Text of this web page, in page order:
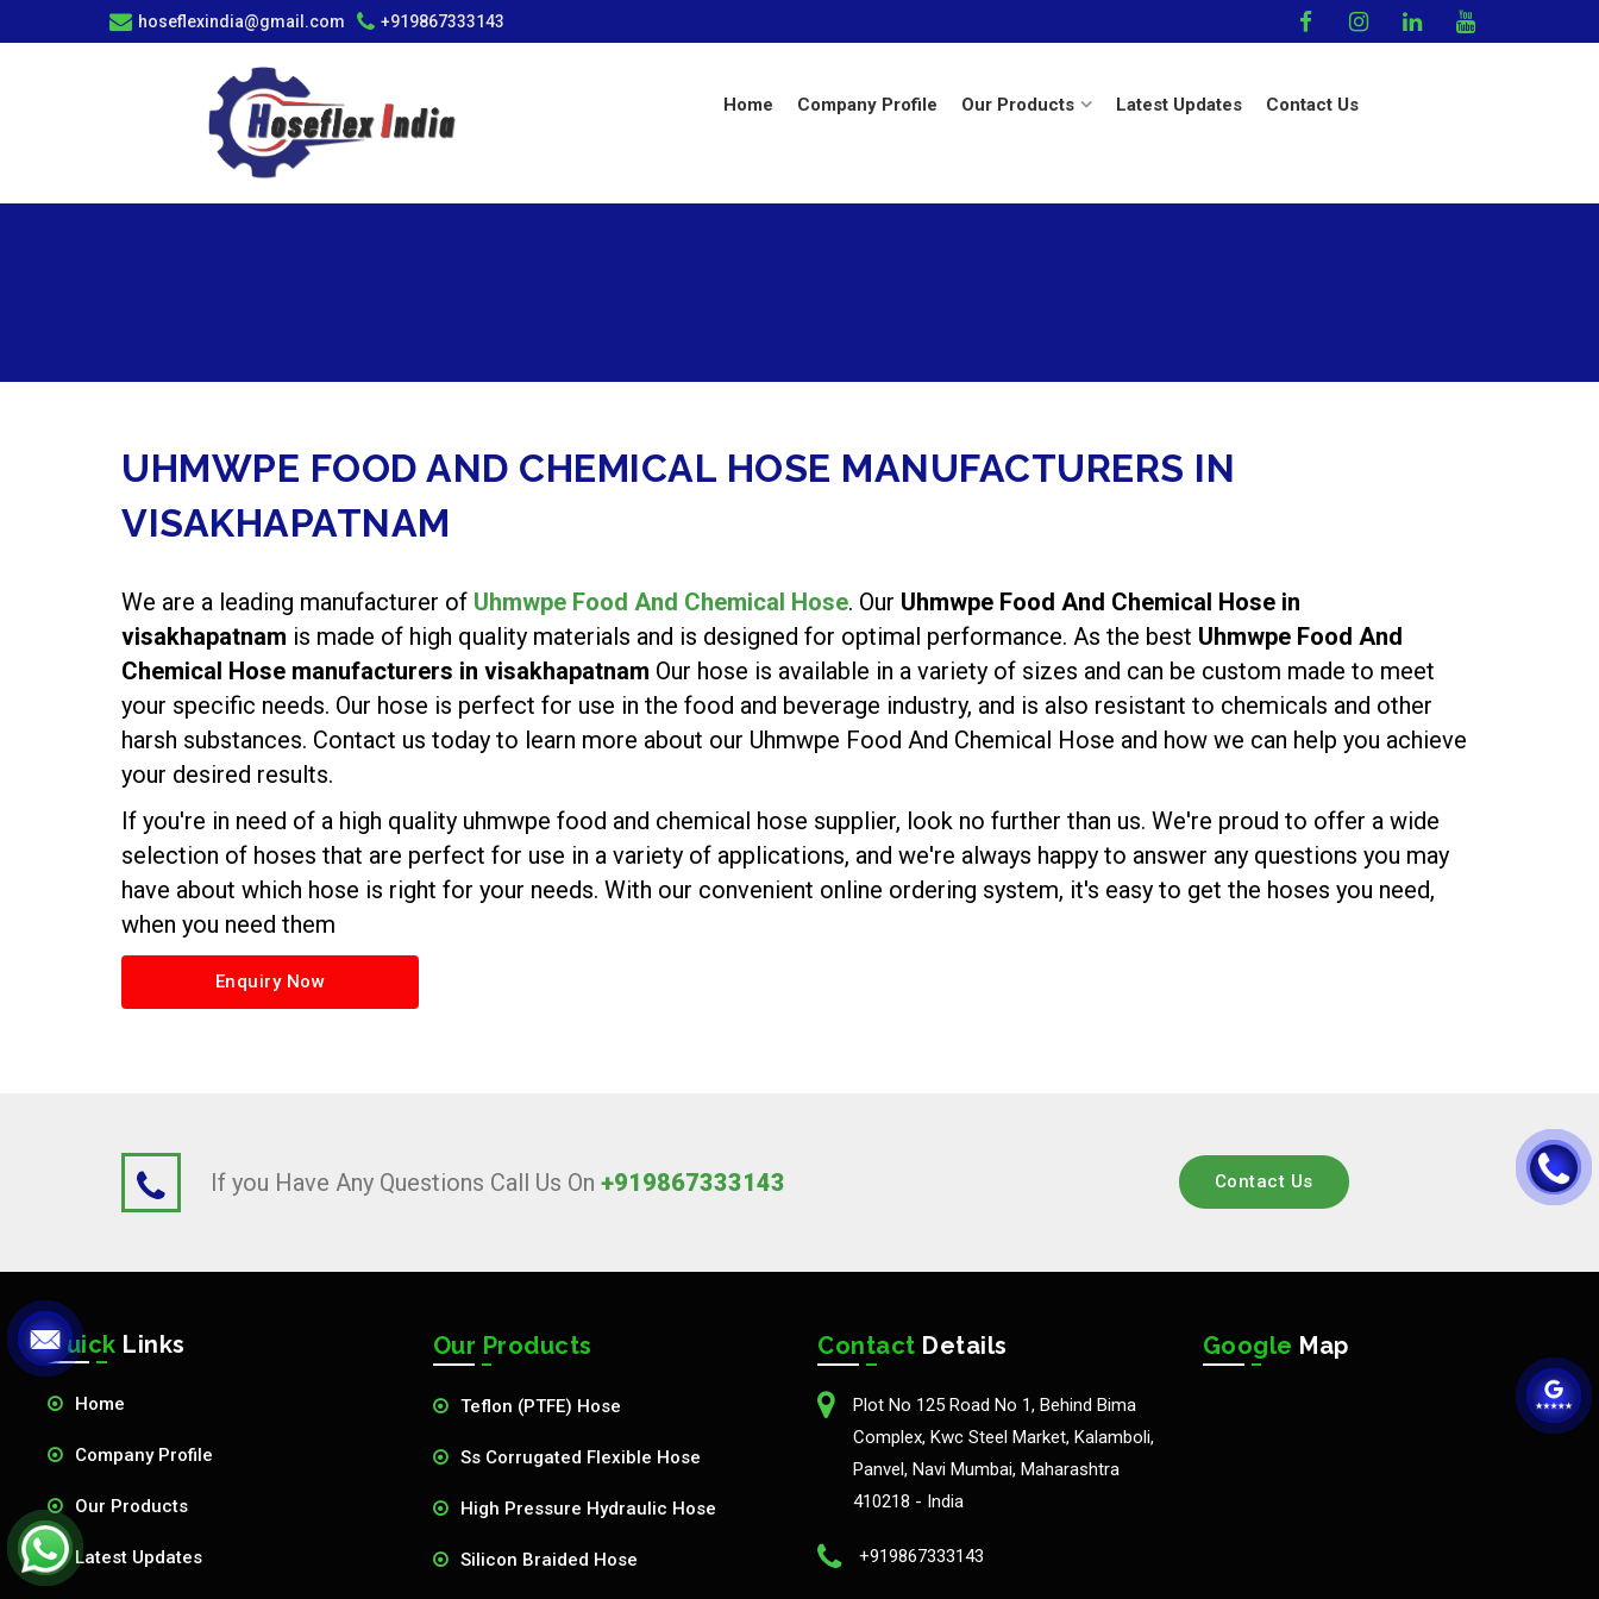
hoseflexindia@gmail.com +919867333143
Home Company Profile Our Products Latest Updates Contact Us
UHMWPE FOOD AND CHEMICAL HOSE MANUFACTURERS IN
VISAKHAPATNAM
We are a leading manufacturer of Uhmwpe Food And Chemical Hose. Our Uhmwpe Food And Chemical Hose in
visakhapatnam is made of high quality materials and is designed for optimal performance. As the best Uhmwpe Food And
Chemical Hose manufacturers in visakhapatnam Our hose is available in a variety of sizes and can be custom made to meet
your specific needs. Our hose is perfect for use in the food and beverage industry, and is also resistant to chemicals and other
harsh substances. Contact us today to learn more about our Uhmwpe Food And Chemical Hose and how we can help you achieve
your desired results.
If you're in need of a high quality uhmwpe food and chemical hose supplier, look no further than us. We're proud to offer a wide
selection of hoses that are perfect for use in a variety of applications, and we're always happy to answer any questions you may
have about which hose is right for your needs. With our convenient online ordering system, it's easy to get the hoses you need,
when you need them
Enquiry Now
If you Have Any Questions Call Us On +919867333143 Contact Us
Quick Links
Home
Company Profile
Our Products
Latest Updates
Our Products
Teflon (PTFE) Hose
Ss Corrugated Flexible Hose
High Pressure Hydraulic Hose
Silicon Braided Hose
Contact Details
Plot No 125 Road No 1, Behind Bima
Complex, Kwc Steel Market, Kalamboli,
Panvel, Navi Mumbai, Maharashtra
410218 - India
+919867333143
Google Map